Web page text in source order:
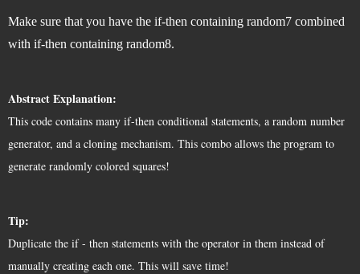
Make sure that you have the if-then containing random7 combined
with if-then containing random8.
Abstract Explanation:
This code contains many if-then conditional statements, a random number
generator, and a cloning mechanism. This combo allows the program to
generate randomly colored squares!
Tip:
Duplicate the if - then statements with the operator in them instead of
manually creating each one. This will save time!